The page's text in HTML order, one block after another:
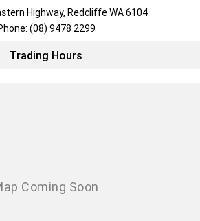
Highway, Redcliffe WA 6104
(08) 9478 2299
Trading Hours